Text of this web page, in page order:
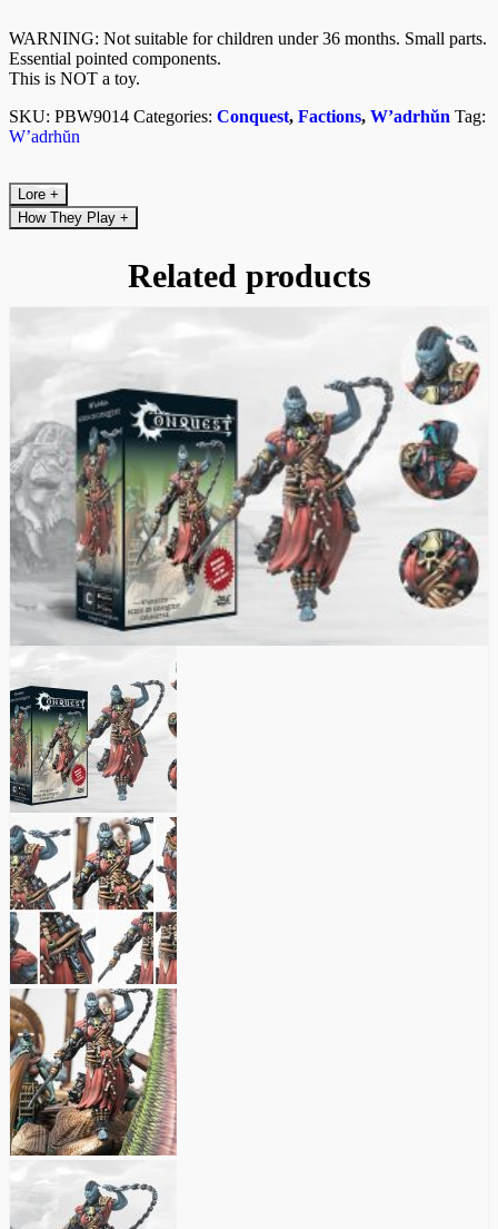
WARNING: Not suitable for children under 36 months. Small parts.
Essential pointed components.
This is NOT a toy.
SKU: PBW9014 Categories: Conquest, Factions, W’adrhŭn Tag:
W’adrhŭn
Lore +
How They Play +
Related products